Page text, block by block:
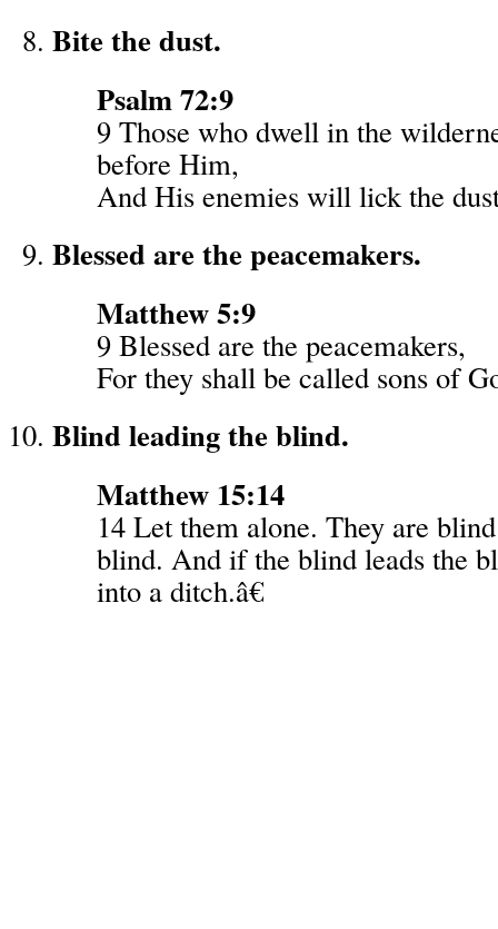
Bite the dust.
Psalm 72:9
9 Those who dwell in the
before Him,
And His enemies will lick the
Blessed are the peacemakers.
Matthew 5:9
9 Blessed are the peacemakers,
For they shall be called sons of
Blind leading the blind.
Matthew 15:14
14 Let them alone. They are
blind. And if the blind leads the
into a ditch.â€